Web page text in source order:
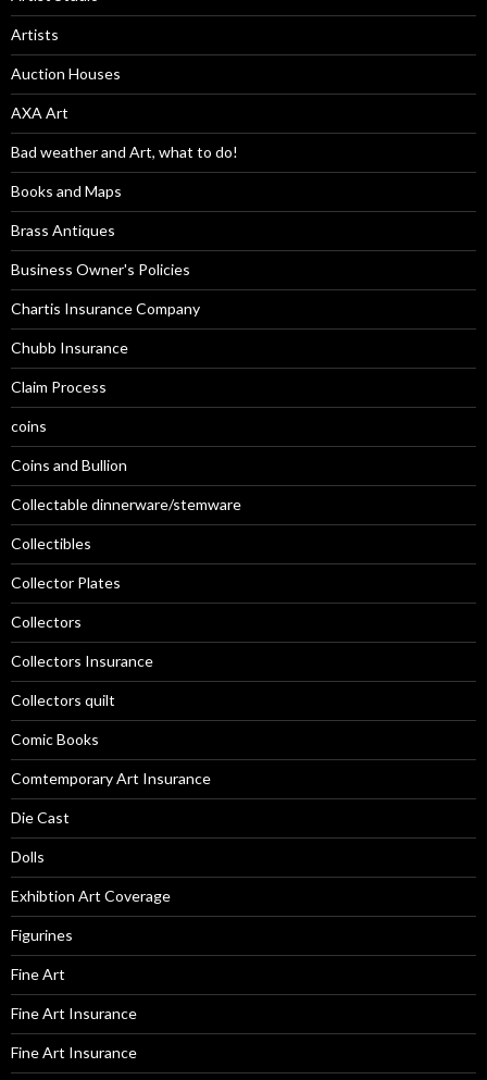
Artists
Auction Houses
AXA Art
Bad weather and Art, what to do!
Books and Maps
Brass Antiques
Business Owner's Policies
Chartis Insurance Company
Chubb Insurance
Claim Process
coins
Coins and Bullion
Collectable dinnerware/stemware
Collectibles
Collector Plates
Collectors
Collectors Insurance
Collectors quilt
Comic Books
Comtemporary Art Insurance
Die Cast
Dolls
Exhibtion Art Coverage
Figurines
Fine Art
Fine Art Insurance
Fine Art Insurance